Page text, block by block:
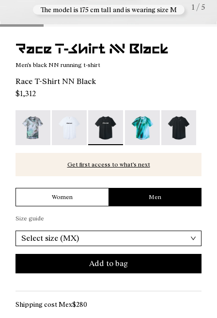
The model is 175 cm tall and is wearing size M 1 / 5
Race T-Shirt NN Black
Men's black NN running t-shirt
Race T-Shirt NN Black
$1,312
Race T-Shirt Nature AI Print - N1CMTS2-007
Race T-Shirt NN White - N1CMTS2-005
Race T-Shirt NN Black -
Race T-Shirt Print -
Race T-Shirt
Get first access to what’s next
Women Men
Size guide
Select size (MX)
Add to bag
Shipping cost Mex$280